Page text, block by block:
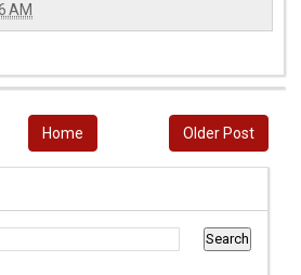
AM
Older Post
Home